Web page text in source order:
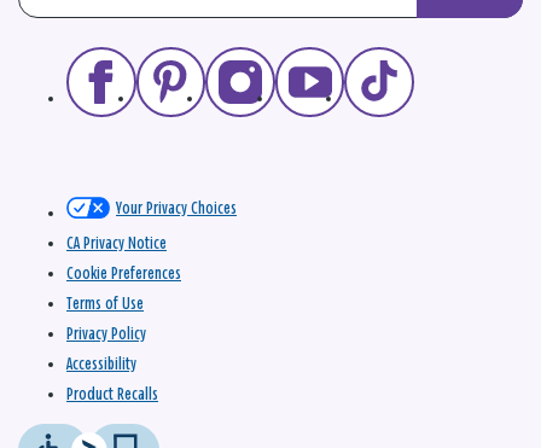
Your Privacy Choices
CA Privacy Notice
Cookie Preferences
Terms of Use
Privacy Policy
Accessibility
Product Recalls